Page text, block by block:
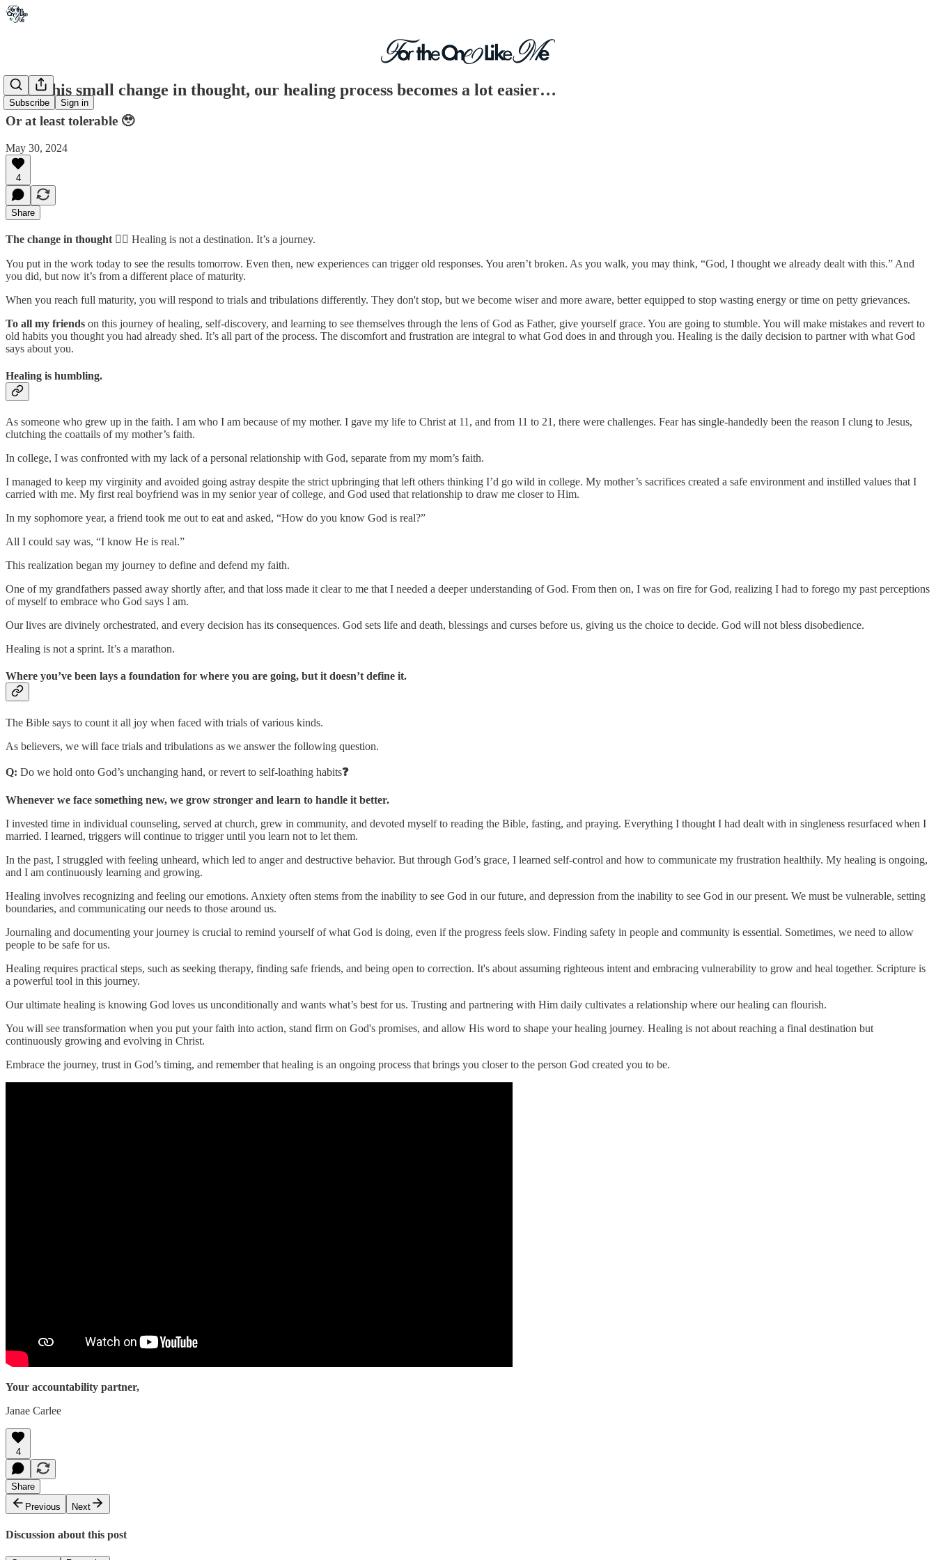
Subscribe Sign in
With this small change in thought, our healing process becomes a lot easier…
Or at least tolerable 🥹
May 30, 2024
4
Share
The change in thought 👉🏾 Healing is not a destination. It’s a journey.
You put in the work today to see the results tomorrow. Even then, new experiences can trigger old responses. You aren’t broken. As you walk, you may think, “God, I thought we already dealt with this.” And
you did, but now it’s from a different place of maturity.
When you reach full maturity, you will respond to trials and tribulations differently. They don't stop, but we become wiser and more aware, better equipped to stop wasting energy or time on petty grievances.
To all my friends on this journey of healing, self-discovery, and learning to see themselves through the lens of God as Father, give yourself grace. You are going to stumble. You will make mistakes and revert to
old habits you thought you had already shed. It’s all part of the process. The discomfort and frustration are integral to what God does in and through you. Healing is the daily decision to partner with what God
says about you.
Healing is humbling.
As someone who grew up in the faith. I am who I am because of my mother. I gave my life to Christ at 11, and from 11 to 21, there were challenges. Fear has single-handedly been the reason I clung to Jesus,
clutching the coattails of my mother’s faith.
In college, I was confronted with my lack of a personal relationship with God, separate from my mom’s faith.
I managed to keep my virginity and avoided going astray despite the strict upbringing that left others thinking I’d go wild in college. My mother’s sacrifices created a safe environment and instilled values that I
carried with me. My first real boyfriend was in my senior year of college, and God used that relationship to draw me closer to Him.
In my sophomore year, a friend took me out to eat and asked, “How do you know God is real?”
All I could say was, “I know He is real.”
This realization began my journey to define and defend my faith.
One of my grandfathers passed away shortly after, and that loss made it clear to me that I needed a deeper understanding of God. From then on, I was on fire for God, realizing I had to forego my past perceptions
of myself to embrace who God says I am.
Our lives are divinely orchestrated, and every decision has its consequences. God sets life and death, blessings and curses before us, giving us the choice to decide. God will not bless disobedience.
Healing is not a sprint. It’s a marathon.
Where you’ve been lays a foundation for where you are going, but it doesn’t define it.
The Bible says to count it all joy when faced with trials of various kinds.
As believers, we will face trials and tribulations as we answer the following question.
Q: Do we hold onto God’s unchanging hand, or revert to self-loathing habits❓
Whenever we face something new, we grow stronger and learn to handle it better.
I invested time in individual counseling, served at church, grew in community, and devoted myself to reading the Bible, fasting, and praying. Everything I thought I had dealt with in singleness resurfaced when I
married. I learned, triggers will continue to trigger until you learn not to let them.
In the past, I struggled with feeling unheard, which led to anger and destructive behavior. But through God’s grace, I learned self-control and how to communicate my frustration healthily. My healing is ongoing,
and I am continuously learning and growing.
Healing involves recognizing and feeling our emotions. Anxiety often stems from the inability to see God in our future, and depression from the inability to see God in our present. We must be vulnerable, setting
boundaries, and communicating our needs to those around us.
Journaling and documenting your journey is crucial to remind yourself of what God is doing, even if the progress feels slow. Finding safety in people and community is essential. Sometimes, we need to allow
people to be safe for us.
Healing requires practical steps, such as seeking therapy, finding safe friends, and being open to correction. It's about assuming righteous intent and embracing vulnerability to grow and heal together. Scripture is
a powerful tool in this journey.
Our ultimate healing is knowing God loves us unconditionally and wants what’s best for us. Trusting and partnering with Him daily cultivates a relationship where our healing can flourish.
You will see transformation when you put your faith into action, stand firm on God's promises, and allow His word to shape your healing journey. Healing is not about reaching a final destination but
continuously growing and evolving in Christ.
Embrace the journey, trust in God’s timing, and remember that healing is an ongoing process that brings you closer to the person God created you to be.
Your accountability partner,
Janae Carlee
4
Share
Previous
Next
Discussion about this post